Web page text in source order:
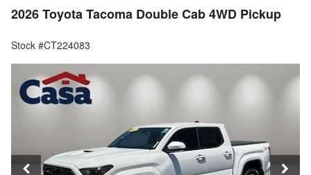
2026 Toyota Tacoma Double Cab 4WD Pickup
Stock #CT224083